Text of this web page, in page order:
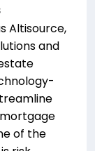
Altisource,
and
of the